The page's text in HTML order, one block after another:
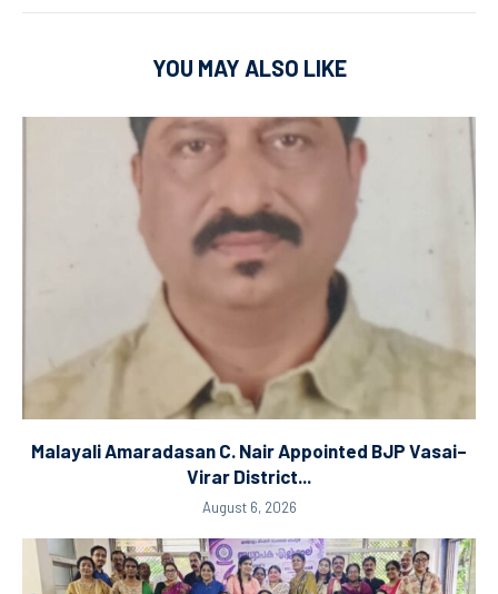
YOU MAY ALSO LIKE
Malayali Amaradasan C. Nair Appointed BJP Vasai–
Virar District...
August 6, 2026